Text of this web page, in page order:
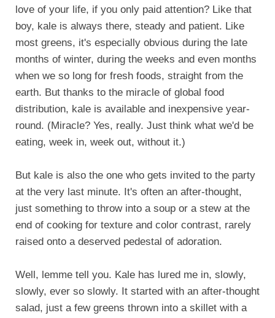
love of your life, if you only paid attention? Like that
boy, kale is always there, steady and patient. Like
most greens, it's especially obvious during the late
months of winter, during the weeks and even months
when we so long for fresh foods, straight from the
earth. But thanks to the miracle of global food
distribution, kale is available and inexpensive year-
round. (Miracle? Yes, really. Just think what we'd be
eating, week in, week out, without it.)
But kale is also the one who gets invited to the party
at the very last minute. It's often an after-thought,
just something to throw into a soup or a stew at the
end of cooking for texture and color contrast, rarely
raised onto a deserved pedestal of adoration.
Well, lemme tell you. Kale has lured me in, slowly,
slowly, ever so slowly. It started with an after-thought
salad, just a few greens thrown into a skillet with a